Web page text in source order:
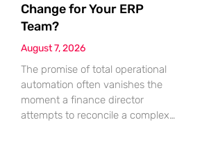
Change for Your ERP
Team?
August 7, 2026
The promise of total operational
automation often vanishes the
moment a finance director
attempts to reconcile a complex